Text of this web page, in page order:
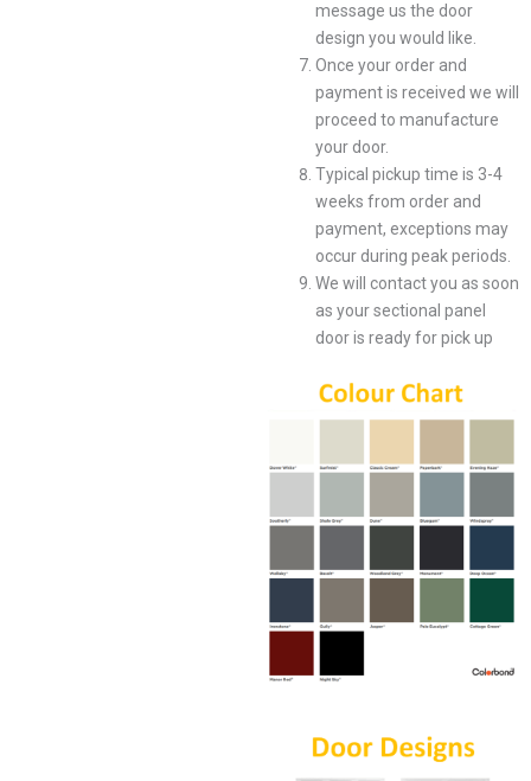
message us the door
design you would like.
Once your order and
payment is received we will
proceed to manufacture
your door.
Typical pickup time is 3-4
weeks from order and
payment, exceptions may
occur during peak periods.
We will contact you as soon
as your sectional panel
door is ready for pick up